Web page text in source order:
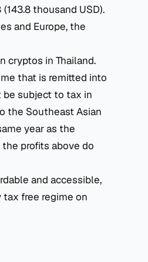
thousand USD).
and Europe, the
cryptos in Thailand.
that is remitted into
be subject to tax in
the Southeast Asian
year as the
profits above do
and accessible,
free regime on